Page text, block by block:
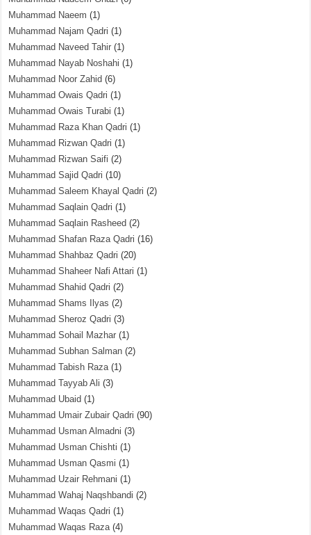
Muhammad Naeem (1)
Muhammad Najam Qadri (1)
Muhammad Naveed Tahir (1)
Muhammad Nayab Noshahi (1)
Muhammad Noor Zahid (6)
Muhammad Owais Qadri (1)
Muhammad Owais Turabi (1)
Muhammad Raza Khan Qadri (1)
Muhammad Rizwan Qadri (1)
Muhammad Rizwan Saifi (2)
Muhammad Sajid Qadri (10)
Muhammad Saleem Khayal Qadri (2)
Muhammad Saqlain Qadri (1)
Muhammad Saqlain Rasheed (2)
Muhammad Shafan Raza Qadri (16)
Muhammad Shahbaz Qadri (20)
Muhammad Shaheer Nafi Attari (1)
Muhammad Shahid Qadri (2)
Muhammad Shams Ilyas (2)
Muhammad Sheroz Qadri (3)
Muhammad Sohail Mazhar (1)
Muhammad Subhan Salman (2)
Muhammad Tabish Raza(1)
Muhammad Tayyab Ali (3)
Muhammad Ubaid (1)
Muhammad Umair Zubair Qadri (90)
Muhammad Usman Almadni (3)
Muhammad Usman Chishti (1)
Muhammad Usman Qasmi (1)
Muhammad Uzair Rehmani (1)
Muhammad Wahaj Naqshbandi (2)
Muhammad Waqas Qadri (1)
Muhammad Waqas Raza(4)